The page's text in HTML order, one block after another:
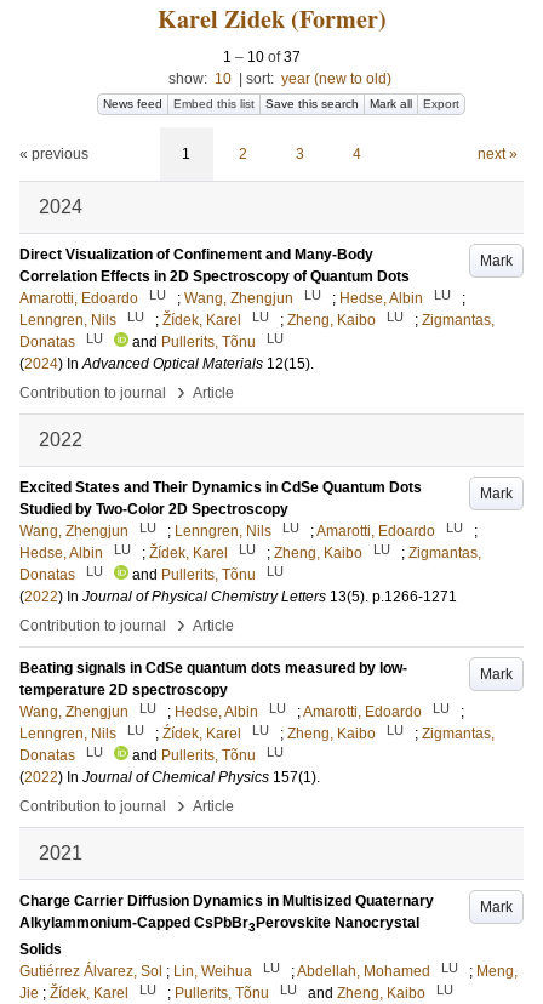
Karel Zidek (Former)
1 – 10 of37
show: 10 sort: year (new to old)
News feed Embed this list Save this search Mark all Export
« previous 1 2 3 4 next »
2024
Mark
Direct Visualization of Confinement and Many-Body
Correlation Effects in 2D Spectroscopy of Quantum Dots
Amarotti, Edoardo
LU ; Wang, Zhengjun LU ; Hedse, Albin LU
;
Lenngren, Nils
LU ; Žídek, Karel LU ; Zheng, Kaibo LU ; Zigmantas,
Donatas
LU and Pullerits, Tõnu LU
(2024) InAdvanced Optical Materials 12(15).
Contribution to journal
› Article
2022
Mark
Excited States and Their Dynamics in CdSe Quantum Dots
Studied by Two-Color 2D Spectroscopy
Wang, Zhengjun
LU ; Lenngren, Nils LU ;Amarotti, Edoardo LU
;
Hedse, Albin
LU ; Žídek, Karel LU ; Zheng, Kaibo LU ; Zigmantas,
Donatas
LU and Pullerits, Tõnu LU
(2022) In Journal of Physical Chemistry Letters 13(5). p.1266-1271
Contribution to journal
› Article
Mark
Beating signals in CdSe quantum dots measured by low-
temperature 2D spectroscopy
Wang, Zhengjun
LU ; Hedse, Albin LU ;Amarotti, Edoardo LU
;
Lenngren, Nils
LU ; Źídek, Karel LU ; Zheng, Kaibo LU ; Zigmantas,
Donatas
LU and Pullerits, Tõnu LU
(2022) In Journal of Chemical Physics 157(1).
Contribution to journal
› Article
2021
Mark
Charge Carrier Diffusion Dynamics in Multisized Quaternary
Alkylammonium-Capped CsPbBr3Perovskite Nanocrystal
Solids
Gutiérrez Álvarez, Sol ; Lin, Weihua LU ;Abdellah, Mohamed LU ; Meng,
Jie ; Žídek, Karel LU ; Pullerits, Tõnu LU and Zheng, Kaibo LU